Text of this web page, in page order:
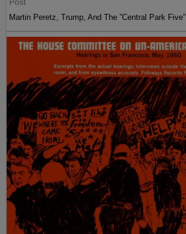
Post
Martin Peretz, Trump, And The ”Central Park Five”